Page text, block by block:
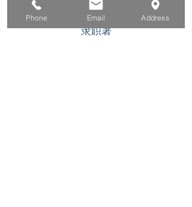
家
求职者
Phone Email Address